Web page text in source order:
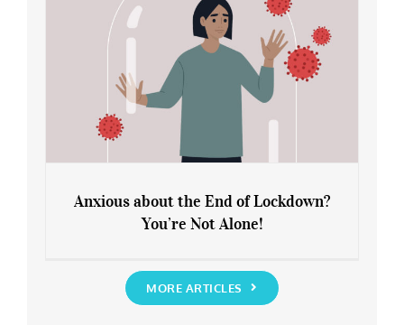
You’re Not Alone!
Anxious about the End of Lockdown?
You’re Not Alone!
MORE ARTICLES